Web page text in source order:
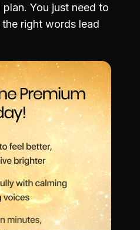
You just need to
right words lead